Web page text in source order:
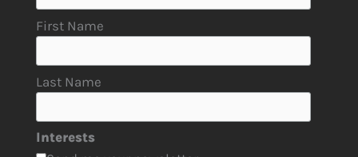
First Name
Last Name
Interests